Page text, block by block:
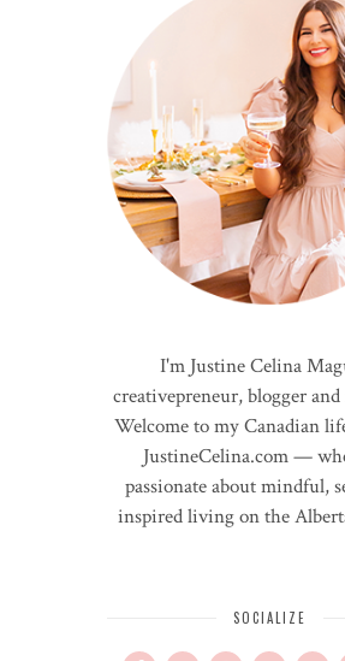
I'm Justine Celina
creativepreneur, blogger
Welcome to my Canadian
JustineCelina.com —
passionate about mindful,
inspired living on the
SOCIALIZE